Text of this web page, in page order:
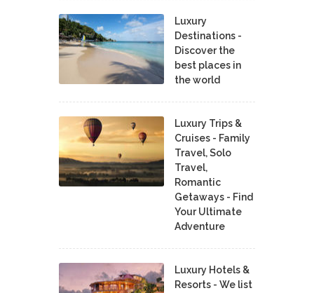
Luxury
Destinations -
Discover the
best places in
the world
Luxury Trips &
Cruises - Family
Travel, Solo
Travel,
Romantic
Getaways - Find
Your Ultimate
Adventure
Luxury Hotels &
Resorts - We list